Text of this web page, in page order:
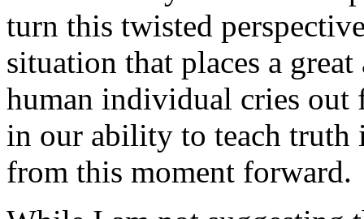
turn this twisted
situation that places a
human individual cries out
in our ability to teach truth
from this moment forward.